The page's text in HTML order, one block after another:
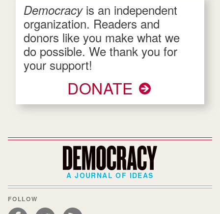
Democracy is an independent
organization. Readers and
donors like you make what we
do possible. We thank you for
your support!
DONATE
A JOURNAL OF IDEAS
FOLLOW